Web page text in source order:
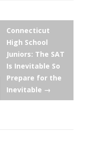
Connecticut
High School
Juniors: The SAT
Is Inevitable So
Prepare for the
Inevitable →